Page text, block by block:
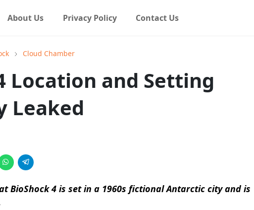
About Us Privacy Policy Contact Us
Cloud Chamber
Location and Setting
Leaked
BioShock 4 is set in a 1960s fictional Antarctic city and is